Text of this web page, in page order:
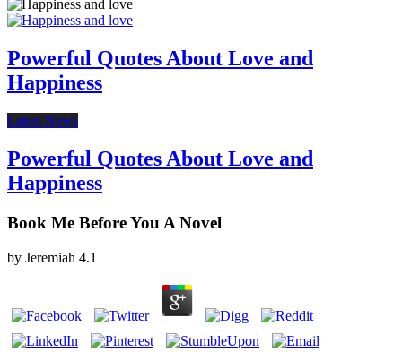
Powerful Quotes About Love and
Happiness
Latest News
Powerful Quotes About Love and
Happiness
Book Me Before You A Novel
by Jeremiah 4.1